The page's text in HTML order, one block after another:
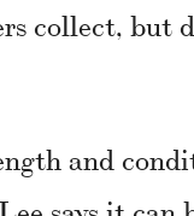
collect, but
and